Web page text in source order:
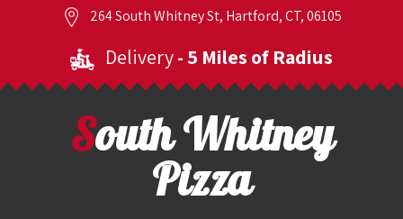
264 South Whitney St, Hartford, CT, 06105
Delivery- 5 Miles of Radius
South Whitney
Pizza